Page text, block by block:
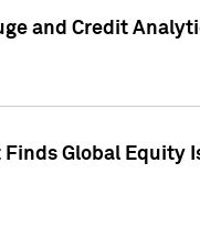
and Credit
Global Equity